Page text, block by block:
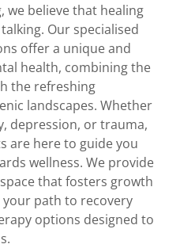
we believe that healing
Our specialised
offer a unique and
health, combining the
the refreshing
landscapes. Whether
depression, or trauma,
are here to guide you
wellness. We provide
that fosters growth
path to recovery
options designed to